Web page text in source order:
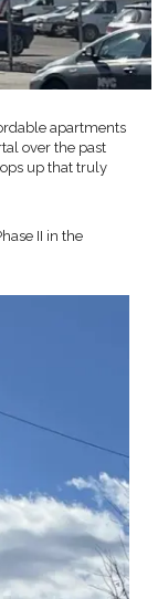
apartments
over the past
up that truly
II in the